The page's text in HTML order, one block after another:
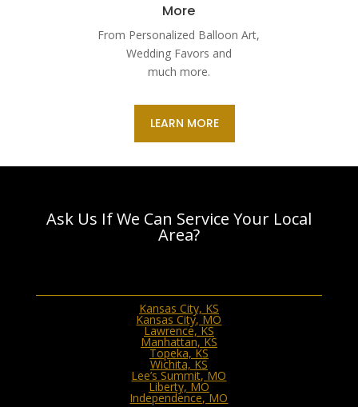
More
From Personalized Balloon Art,
Wedding Favors and
much more.
LEARN MORE
Ask Us If We Can Service Your Local
Area?
Kansas City, KS
Kansas City, MO
Lawrence, KS
Manhattan, KS
Topeka, KS
Wichita, KS
Lee’s Summit, MO
Liberty, MO
Independence, MO